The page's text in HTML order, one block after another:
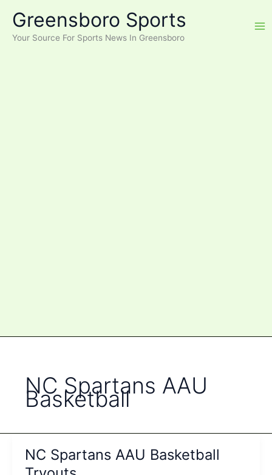
content
Greensboro Sports
Your Source For Sports News In Greensboro
NC Spartans AAU
Basketball
NC Spartans AAU Basketball